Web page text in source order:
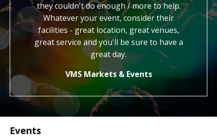
other they couldn't do enough / more to help.
Whatever your event, consider their
facilities - great location, great venues,
great service and you'll be sure to have a
great day.
VMS Markets & Events
us with
Events